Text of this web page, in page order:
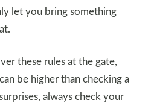
let you bring something
these rules at the gate,
be higher than checking a
always check your